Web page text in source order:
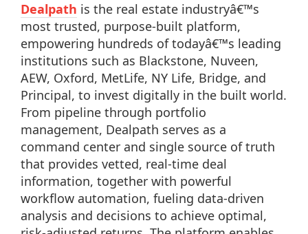
Dealpath is the real estate industryâ€™s
most trusted, purpose-built platform,
empowering hundreds of todayâ€™s leading
institutions such as Blackstone, Nuveen,
AEW, Oxford, MetLife, NY Life, Bridge, and
Principal, to invest digitally in the built world.
From pipeline through portfolio
management, Dealpath serves as a
command center and single source of truth
that provides vetted, real-time deal
information, together with powerful
workflow automation, fueling data-driven
analysis and decisions to achieve optimal,